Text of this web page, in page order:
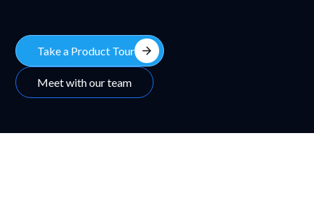
Take a Product Tour arrow_forward
Meet with our team